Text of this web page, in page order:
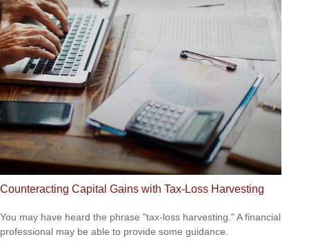
Counteracting Capital Gains with Tax-Loss Harvesting
You may have heard the phrase "tax-loss harvesting." A financial
professional may be able to provide some guidance.